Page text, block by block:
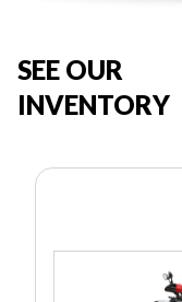
SEE OUR
INVENTORY